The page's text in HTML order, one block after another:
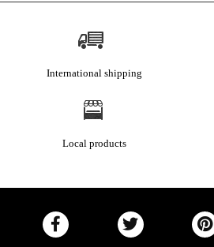
International shipping
Local products